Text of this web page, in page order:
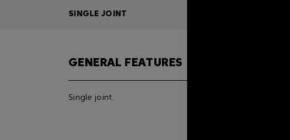
SINGLE JOINT
GENERAL FEATURES
Single joint.